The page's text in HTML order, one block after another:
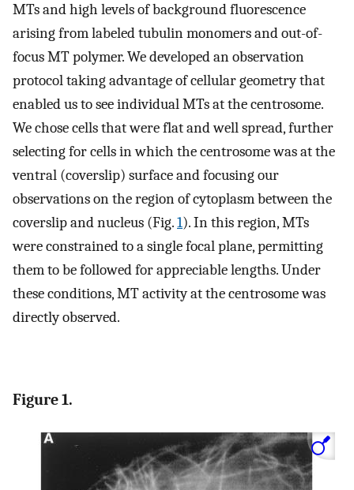
MTs and high levels of background fluorescence
arising from labeled tubulin monomers and out-of-
focus MT polymer. We developed an observation
protocol taking advantage of cellular geometry that
enabled us to see individual MTs at the centrosome.
We chose cells that were flat and well spread, further
selecting for cells in which the centrosome was at the
ventral (coverslip) surface and focusing our
observations on the region of cytoplasm between the
coverslip and nucleus (Fig.1). In this region, MTs
were constrained to a single focal plane, permitting
them to be followed for appreciable lengths. Under
these conditions, MT activity at the centrosome was
directly observed.
Figure 1.